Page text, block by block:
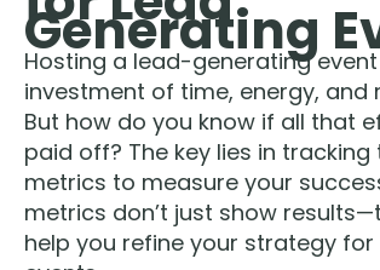
Generating
Hosting a lead-generating
investment of time, energy, and
But how do you know if all that
paid off? The key lies in tracking
metrics to measure your
metrics don’t just show
help you refine your strategy